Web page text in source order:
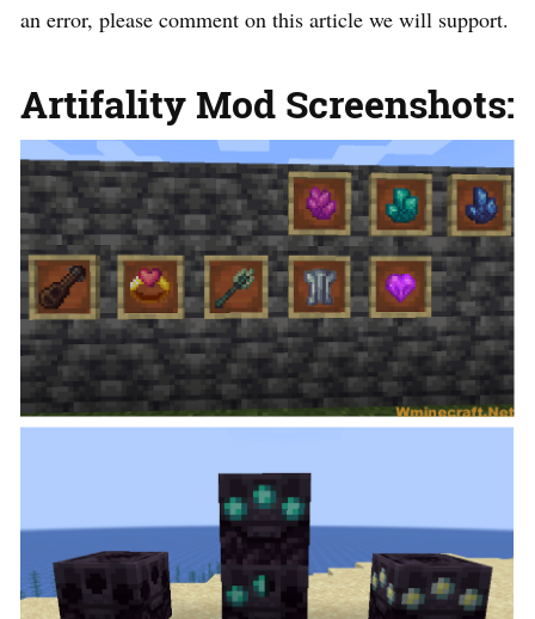
an error, please comment on this article we will support.
Artifality Mod Screenshots: